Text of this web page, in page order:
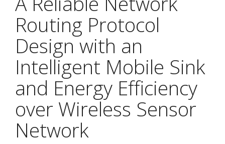
Routing Protocol
Design with an
Intelligent Mobile Sink
and Energy Efficiency
over Wireless Sensor
Network